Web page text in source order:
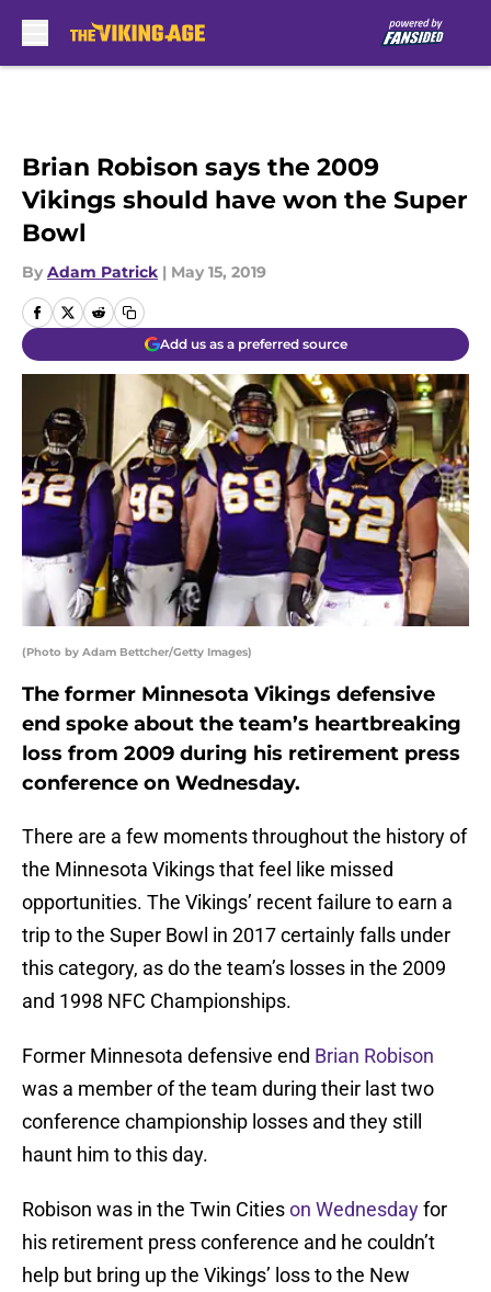
Brian Robison says the 2009
Vikings should have won the Super
Bowl
By Adam Patrick | May 15, 2019
Add us as a preferred source
(Photo by Adam Bettcher/Getty Images)
The former Minnesota Vikings defensive
end spoke about the team’s heartbreaking
loss from 2009 during his retirement press
conference on Wednesday.
There are a few moments throughout the history of
the Minnesota Vikings that feel like missed
opportunities. The Vikings’ recent failure to earn a
trip to the Super Bowl in 2017 certainly falls under
this category, as do the team’s losses in the 2009
and 1998 NFC Championships.
Former Minnesota defensive end Brian Robison
was a member of the team during their last two
conference championship losses and they still
haunt him to this day.
Robison was in the Twin Citieson Wednesdayfor
his retirement press conference and he couldn’t
help but bring up the Vikings’ loss to the New